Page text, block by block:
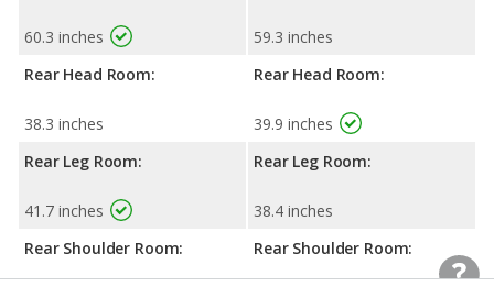
60.3 inches
Rear Head Room:
38.3 inches
Rear Leg Room:
41.7 inches
Rear Shoulder Room:
59.3 inches
Rear Head Room:
39.9 inches
Rear Leg Room:
38.4 inches
Rear Shoulder Room: